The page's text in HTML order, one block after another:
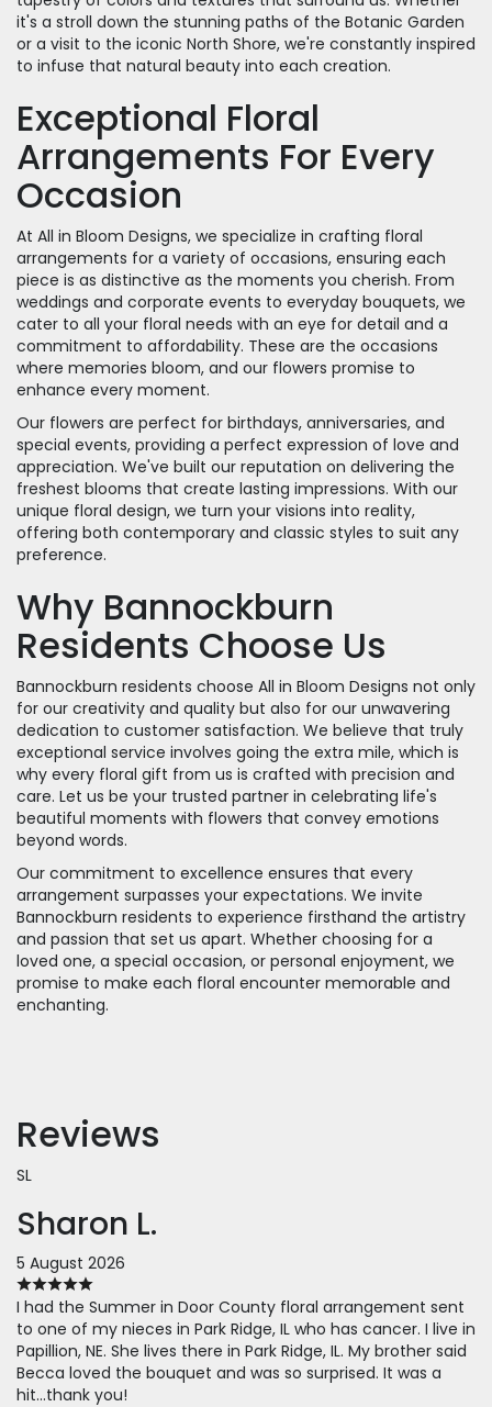
it's a stroll down the stunning paths of the Botanic Garden
or a visit to the iconic North Shore, we're constantly inspired
to infuse that natural beauty into each creation.
Exceptional Floral
Arrangements For Every
Occasion
At All in Bloom Designs, we specialize in crafting floral
arrangements for a variety of occasions, ensuring each
piece is as distinctive as the moments you cherish. From
weddings and corporate events to everyday bouquets, we
cater to all your floral needs with an eye for detail and a
commitment to affordability. These are the occasions
where memories bloom, and our flowers promise to
enhance every moment.
Our flowers are perfect for birthdays, anniversaries, and
special events, providing a perfect expression of love and
appreciation. We've built our reputation on delivering the
freshest blooms that create lasting impressions. With our
unique floral design, we turn your visions into reality,
offering both contemporary and classic styles to suit any
preference.
Why Bannockburn
Residents Choose Us
Bannockburn residents choose All in Bloom Designs not only
for our creativity and quality but also for our unwavering
dedication to customer satisfaction. We believe that truly
exceptional service involves going the extra mile, which is
why every floral gift from us is crafted with precision and
care. Let us be your trusted partner in celebrating life's
beautiful moments with flowers that convey emotions
beyond words.
Our commitment to excellence ensures that every
arrangement surpasses your expectations. We invite
Bannockburn residents to experience firsthand the artistry
and passion that set us apart. Whether choosing for a
loved one, a special occasion, or personal enjoyment, we
promise to make each floral encounter memorable and
enchanting.
Reviews
SL
Sharon L.
5 August 2026
I had the Summer in Door County floral arrangement sent
to one of my nieces in Park Ridge, IL who has cancer. I live in
Papillion, NE. She lives there in Park Ridge, IL. My brother said
Becca loved the bouquet and was so surprised. It was a
hit...thank you!